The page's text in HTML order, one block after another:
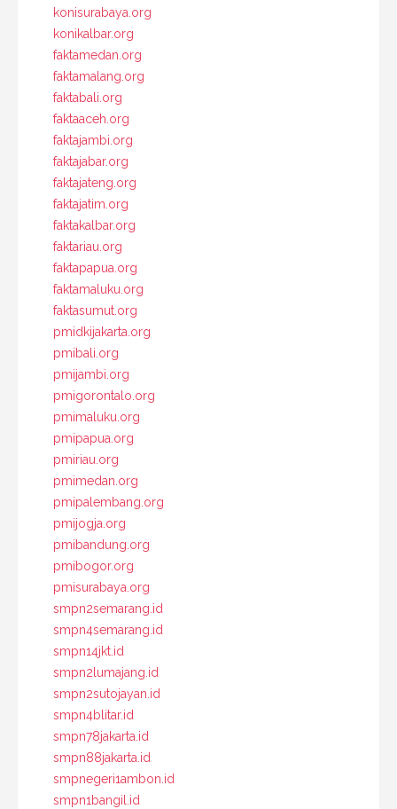
konisurabaya.org
konikalbar.org
faktamedan.org
faktamalang.org
faktabali.org
faktaaceh.org
faktajambi.org
faktajabar.org
faktajateng.org
faktajatim.org
faktakalbar.org
faktariau.org
faktapapua.org
faktamaluku.org
faktasumut.org
pmidkijakarta.org
pmibali.org
pmijambi.org
pmigorontalo.org
pmimaluku.org
pmipapua.org
pmiriau.org
pmimedan.org
pmipalembang.org
pmijogja.org
pmibandung.org
pmibogor.org
pmisurabaya.org
smpn2semarang.id
smpn4semarang.id
smpn14jkt.id
smpn2lumajang.id
smpn2sutojayan.id
smpn4blitar.id
smpn78jakarta.id
smpn88jakarta.id
smpnegeri1ambon.id
smpn1bangil.id